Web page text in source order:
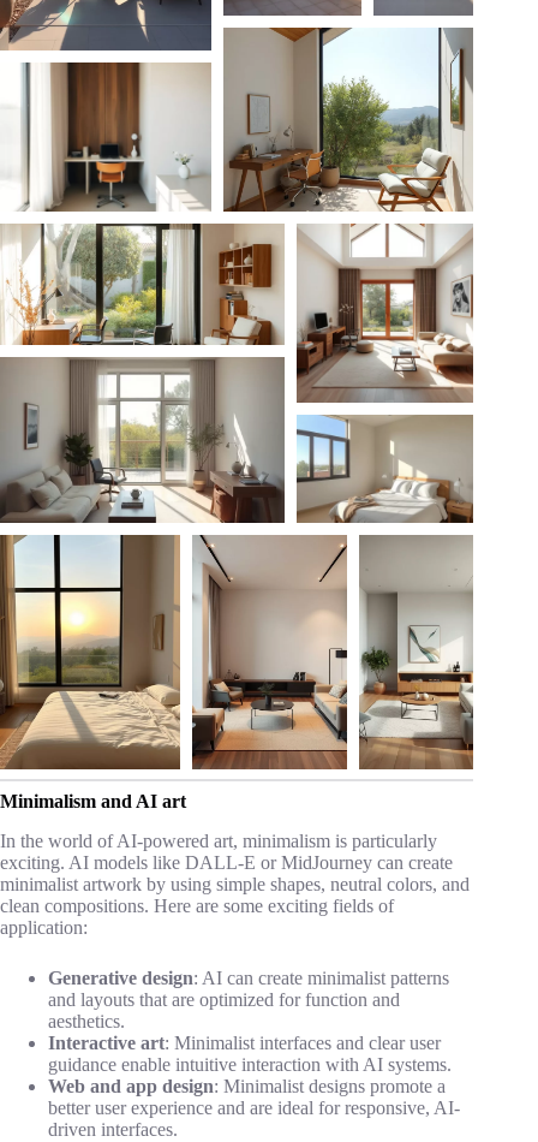
Minimalism and AI art
In the world of AI-powered art, minimalism is particularly
exciting. AI models like DALL-E or MidJourney can create
minimalist artwork by using simple shapes, neutral colors, and
clean compositions. Here are some exciting fields of
application:
Generative design: AI can create minimalist patterns
and layouts that are optimized for function and
aesthetics.
Interactive art: Minimalist interfaces and clear user
guidance enable intuitive interaction with AI systems.
Web and app design: Minimalist designs promote a
better user experience and are ideal for responsive, AI-
driven interfaces.